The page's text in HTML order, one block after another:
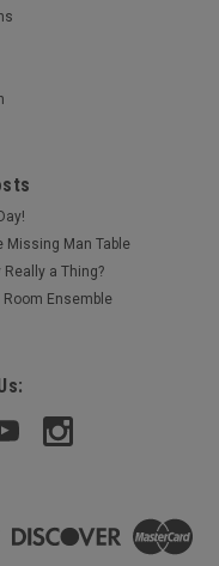
Missing Man Table
a Thing?
Ensemble